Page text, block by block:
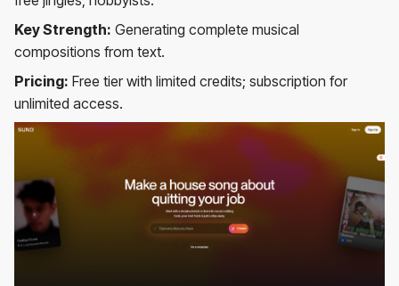
Key Strength: Generating complete musical
compositions from text.
Pricing: Free tier with limited credits; subscription for
unlimited access.